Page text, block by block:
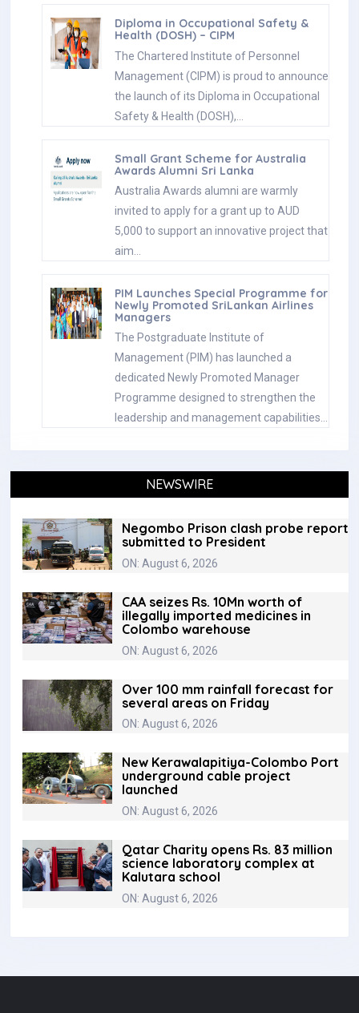
Diploma in Occupational Safety &
Health (DOSH) – CIPM
The Chartered Institute of Personnel
Management (CIPM) is proud to announce
the launch of its Diploma in Occupational
Safety & Health (DOSH),…
Small Grant Scheme for Australia
Awards Alumni Sri Lanka
Australia Awards alumni are warmly
invited to apply for a grant up to AUD
5,000 to support an innovative project that
aim…
PIM Launches Special Programme for
Newly Promoted SriLankan Airlines
Managers
The Postgraduate Institute of
Management (PIM) has launched a
dedicated Newly Promoted Manager
Programme designed to strengthen the
leadership and management capabilities…
NEWSWIRE
Negombo Prison clash probe report
submitted to President
ON: August 6, 2026
CAA seizes Rs. 10Mn worth of
illegally imported medicines in
Colombo warehouse
ON: August 6, 2026
Over 100 mm rainfall forecast for
several areas on Friday
ON: August 6, 2026
New Kerawalapitiya-Colombo Port
underground cable project
launched
ON: August 6, 2026
Qatar Charity opens Rs. 83 million
science laboratory complex at
Kalutara school
ON: August 6, 2026